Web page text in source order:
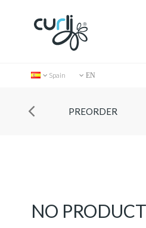
Spain EN
PREORDER
NO